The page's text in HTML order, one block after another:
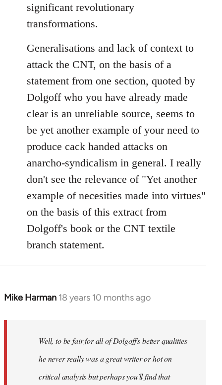
significant revolutionary
transformations.
Generalisations and lack of context to
attack the CNT, on the basis of a
statement from one section, quoted by
Dolgoff who you have already made
clear is an unreliable source, seems to
be yet another example of your need to
produce cack handed attacks on
anarcho-syndicalism in general. I really
don't see the relevance of "Yet another
example of necesities made into virtues"
on the basis of this extract from
Dolgoff's book or the CNT textile
branch statement.
Mike Harman 18 years 10 months ago
In
libcom.org
Well, to be fair for all of Dolgoff's better qualities
he never really was a great writer or hot on
critical analysis but perhaps you'll find that